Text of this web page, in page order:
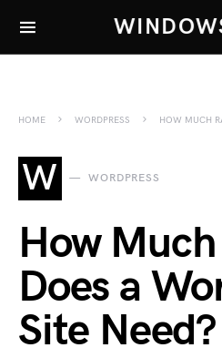
HOME WORDPRESS HOW MUCH
W WORDPRESS
How
Does a
Site Need?